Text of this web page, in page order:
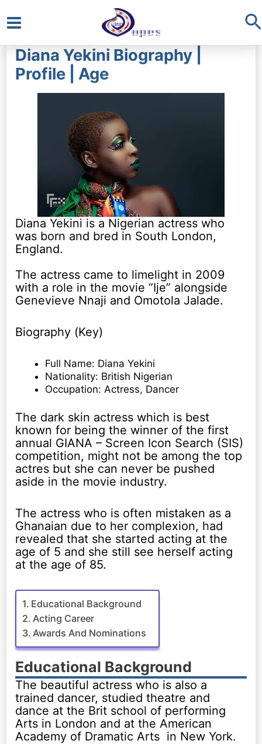
Main
Menu
Diana Yekini Biography |
Profile | Age
Diana Yekini is a Nigerian actress who
was born and bred in South London,
England.
The actress came to limelight in 2009
with a role in the movie “Ije” alongside
Genevieve Nnaji and Omotola Jalade.
Biography (Key)
Full Name: Diana Yekini
Nationality: British Nigerian
Occupation: Actress, Dancer
The dark skin actress which is best
known for being the winner of the first
annual GIANA – Screen Icon Search (SIS)
competition, might not be among the top
actres but she can never be pushed
aside in the movie industry.
The actress who is often mistaken as a
Ghanaian due to her complexion, had
revealed that she started acting at the
age of 5 and she still see herself acting
at the age of 85.
Educational Background
Acting Career
Awards And Nominations
Educational Background
The beautiful actress who is also a
trained dancer, studied theatre and
dance at the Brit school of performing
Arts in London and at the American
Academy of Dramatic Arts in New York.